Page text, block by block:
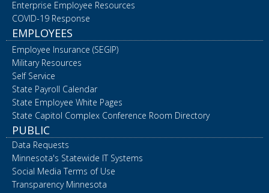
Enterprise Employee Resources
COVID-19 Response
EMPLOYEES
Employee Insurance (SEGIP)
Military Resources
Self Service
State Payroll Calendar
State Employee White Pages
State Capitol Complex Conference Room Directory
PUBLIC
Data Requests
Minnesota's Statewide IT Systems
Social Media Terms of Use
Transparency Minnesota